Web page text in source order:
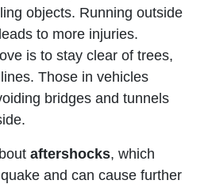
objects. Running outside
to more injuries.
is to stay clear of trees,
Those in vehicles
bridges and tunnels
aftershocks, which
and can cause further